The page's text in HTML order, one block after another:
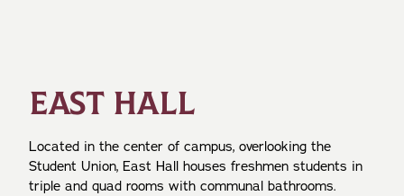
EAST HALL
Located in the center of campus, overlooking the
Student Union, East Hall houses freshmen students in
triple and quad rooms with communal bathrooms.